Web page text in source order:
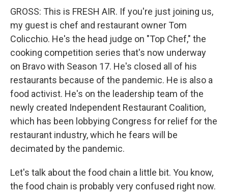
GROSS: This is FRESH AIR. If you're just joining us,
my guest is chef and restaurant owner Tom
Colicchio. He's the head judge on "Top Chef," the
cooking competition series that's now underway
on Bravo with Season 17. He's closed all of his
restaurants because of the pandemic. He is also a
food activist. He's on the leadership team of the
newly created Independent Restaurant Coalition,
which has been lobbying Congress for relief for the
restaurant industry, which he fears will be
decimated by the pandemic.
Let's talk about the food chain a little bit. You know,
the food chain is probably very confused right now.